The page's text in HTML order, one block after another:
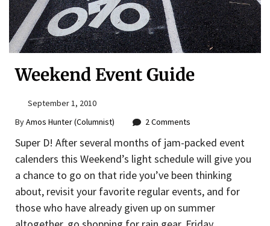
Weekend Event Guide
September 1, 2010
ByAmos Hunter (Columnist) 2 Comments
Super D! After several months of jam-packed event
calenders this Weekend’s light schedule will give you
a chance to go on that ride you’ve been thinking
about, revisit your favorite regular events, and for
those who have already given up on summer